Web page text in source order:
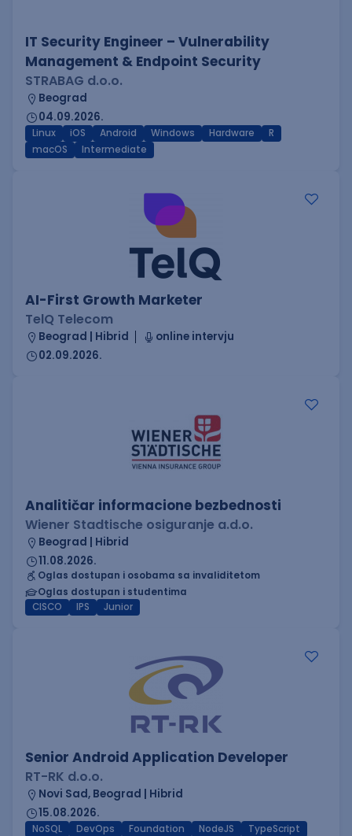
IT Security Engineer – Vulnerability
Management & Endpoint Security
STRABAG d.o.o.
Beograd
04.09.2026.
Linux iOS Android Windows Hardware
R
macOS
Intermediate
AI-First Growth Marketer
TelQ Telecom
Beograd | Hibrid
online intervju
02.09.2026.
Analitičar informacione bezbednosti
Wiener Stadtische osiguranje a.d.o.
Beograd | Hibrid
11.08.2026.
Oglas dostupan i osobama sa invaliditetom
Oglas dostupan i studentima
CISCO
IPS Junior
Senior Android Application Developer
RT-RK d.o.o.
Novi Sad, Beograd | Hibrid
15.08.2026.
NoSQL DevOps Foundation NodeJS
TypeScript